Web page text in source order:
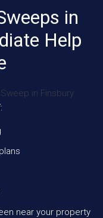
in
Help
near your property